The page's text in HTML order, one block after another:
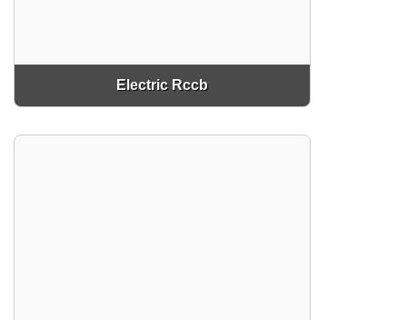
Electric Rccb